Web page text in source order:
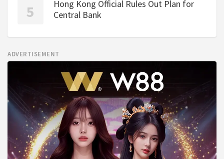
Hong Kong Official Rules Out Plan for
Central Bank
ADVERTISEMENT